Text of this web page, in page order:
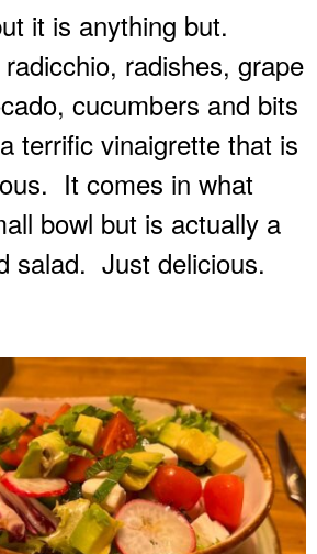
it is anything but.
radishes, grape
cucumbers and bits
terrific vinaigrette that is
It comes in what
bowl but is actually a
salad. Just delicious.